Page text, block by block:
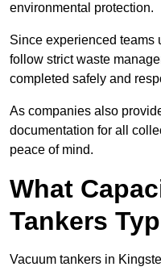
environmental protection.
Since experienced teams
follow strict waste
completed safely and
As companies also
documentation for all
peace of mind.
What
Tankers
Vacuum tankers in